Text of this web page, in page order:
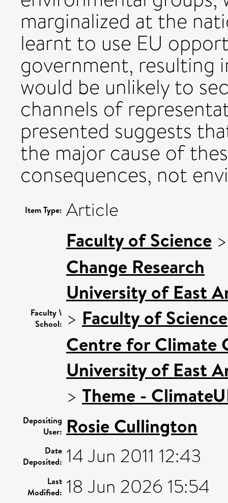
marginalized at the
learnt to use EU
government, resulting
would be unlikely to
channels of
presented suggests
the major cause of
consequences, not
Item Type: Article
Faculty \
School:
Faculty of Science
Change Research
University of East
> Faculty of Science
Centre for Climate
University of East
> Theme -
Depositing
User: Rosie Cullington
Date
Deposited: 14 Jun 2011 12:43
Last
Modified: 18 Jun 2026 15:54